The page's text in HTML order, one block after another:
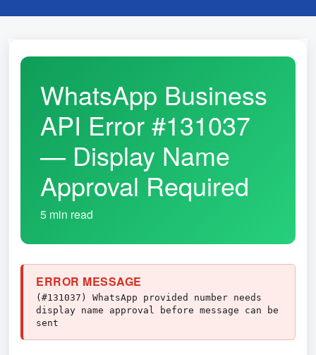
WhatsApp Business
API Error #131037
— Display Name
Approval Required
5 min read
ERROR MESSAGE
(#131037) WhatsApp provided number needs
display name approval before message can be
sent